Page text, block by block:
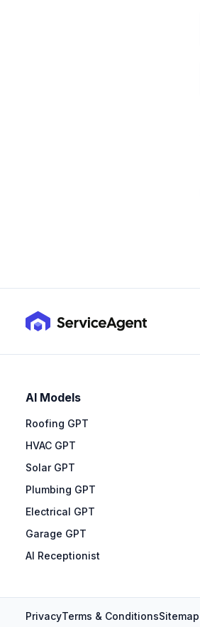
AI Models
Roofing GPT
HVAC GPT
Solar GPT
Plumbing GPT
Electrical GPT
Garage GPT
AI Receptionist
PrivacyTerms & ConditionsSitemap